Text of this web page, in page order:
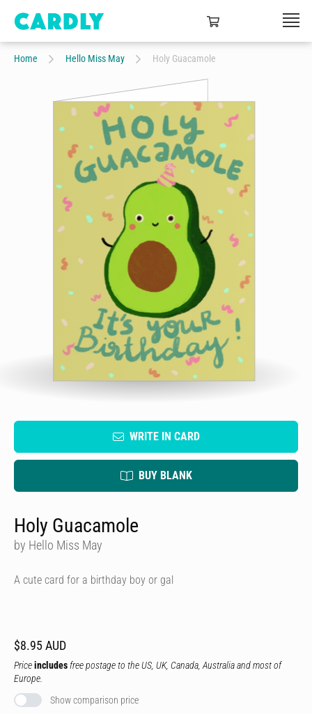
Home Hello Miss May Holy Guacamole
WRITE IN CARD
BUY BLANK
Holy Guacamole
by Hello Miss May
A cute card for a birthday boy or gal
$8.95 AUD
Priceincludes free postage to the US, UK, Canada, Australia and most of
Europe.
Show comparison price